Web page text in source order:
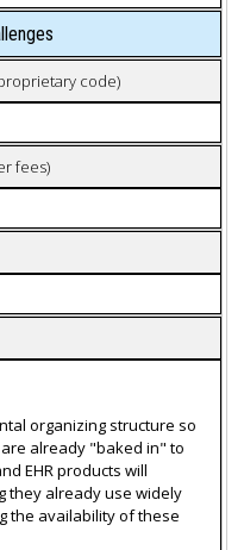
code)
fees)
organizing structure so
already "baked in" to
EHR products will
they already use widely
the availability of these